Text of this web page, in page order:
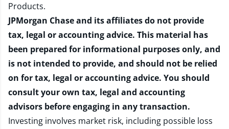
Products.
JPMorgan Chase and its affiliates do not provide
tax, legal or accounting advice. This material has
been prepared for informational purposes only, and
is not intended to provide, and should not be relied
on for tax, legal or accounting advice. You should
consult your own tax, legal and accounting
advisors before engaging in any transaction.
Investing involves market risk, including possible loss